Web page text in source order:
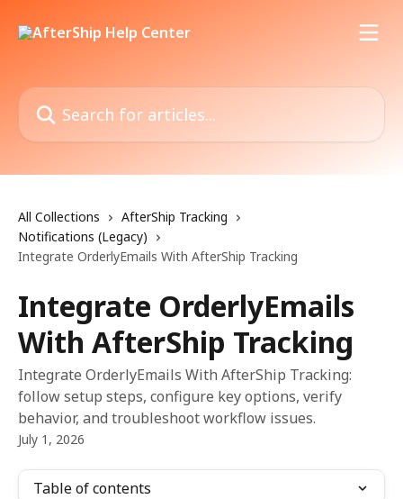
Search for articles...
All Collections
AfterShip Tracking
Notifications (Legacy)
Integrate OrderlyEmails With AfterShip Tracking
Integrate OrderlyEmails
With AfterShip Tracking
Integrate OrderlyEmails With AfterShip Tracking:
follow setup steps, configure key options, verify
behavior, and troubleshoot workflow issues.
July 1, 2026
Table of contents